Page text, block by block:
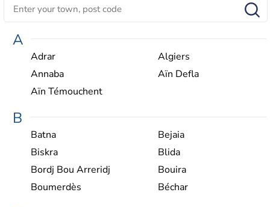
A
Adrar
Algiers
Annaba
Aïn Defla
Aïn Témouchent
B
Batna
Bejaia
Biskra
Blida
Bordj Bou Arreridj‎
Bouira
Boumerdès
Béchar